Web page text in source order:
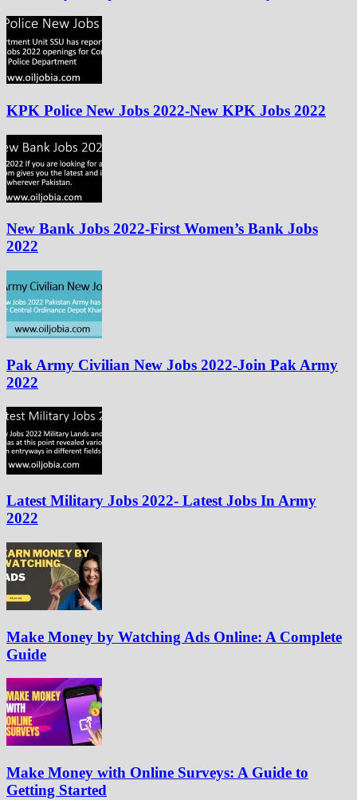
KPK Police New Jobs 2022-New KPK Jobs 2022
New Bank Jobs 2022-First Women’s Bank Jobs
2022
Pak Army Civilian New Jobs 2022-Join Pak Army
2022
Latest Military Jobs 2022- Latest Jobs In Army
2022
Make Money by Watching Ads Online: A Complete
Guide
Make Money with Online Surveys: A Guide to
Getting Started